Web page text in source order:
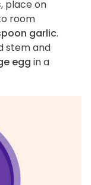
, place on
room
garlic.
stem and
egg in a